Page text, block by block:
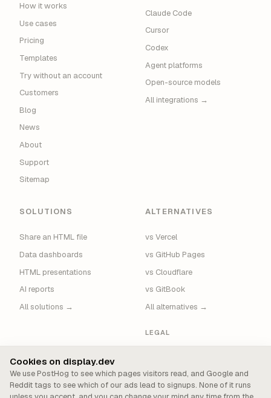
How it works
Use cases
Pricing
Templates
Try without an account
Customers
Blog
News
About
Support
Sitemap
Claude Code
Cursor
Codex
Agent platforms
Open-source models
All integrations →
SOLUTIONS
Share an HTML file
Data dashboards
HTML presentations
AI reports
All solutions →
ALTERNATIVES
vs Vercel
vs GitHub Pages
vs Cloudflare
vs GitBook
All alternatives →
LEGAL
Terms
Security
Cookies on display.dev
We use PostHog to see which pages visitors read, and Google and
Reddit tags to see which of our ads lead to signups. None of it runs